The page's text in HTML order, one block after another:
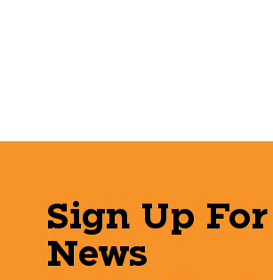
Sign Up For
News